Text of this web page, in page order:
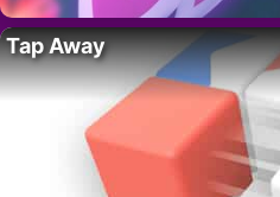
Tap Away